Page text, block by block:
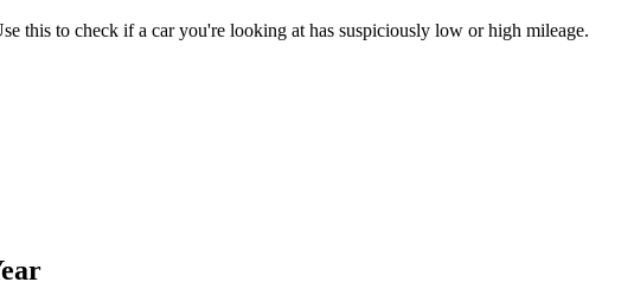
this to check if a car you're looking at has suspiciously low or high mileage.